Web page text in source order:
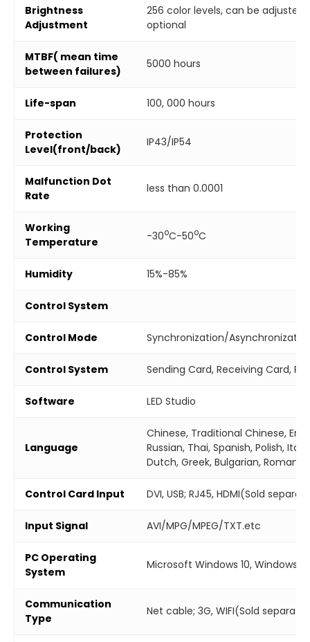
Brightness
Adjustment
256 color levels, can be
optional
MTBF( mean time
between failures)
5000 hours
Life-span 100, 000 hours
Protection
Level(front/back)
IP43/IP54
Malfunction Dot
Rate
less than 0.0001
Working
Temperature
-30oC-50oC
Humidity 15%-85%
Control System
Control Mode Synchronization/
Control System Sending Card, Receiving Card,
Software LED Studio
Language
Chinese, Traditional Chinese,
Russian, Thai, Spanish, Polish,
Dutch, Greek, Bulgarian,
Control Card Input DVI, USB; RJ45, HDMI(Sold
Input Signal AVI/MPG/MPEG/TXT.etc
PC Operating
System
Microsoft Windows 10, Windows 7
Communication
Type
Net cable; 3G, WIFI(Sold